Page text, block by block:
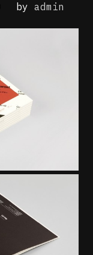
by admin